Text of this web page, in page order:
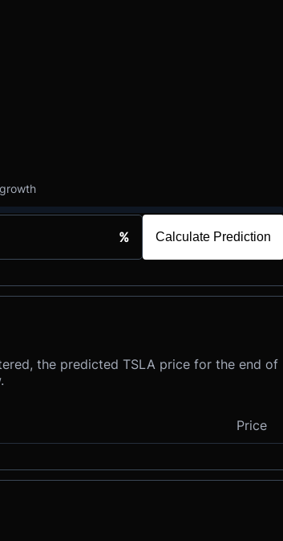
% Calculate Prediction
the predicted TSLA price for the end of
Price